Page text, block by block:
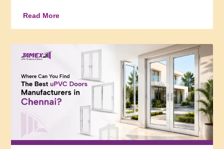
Read More